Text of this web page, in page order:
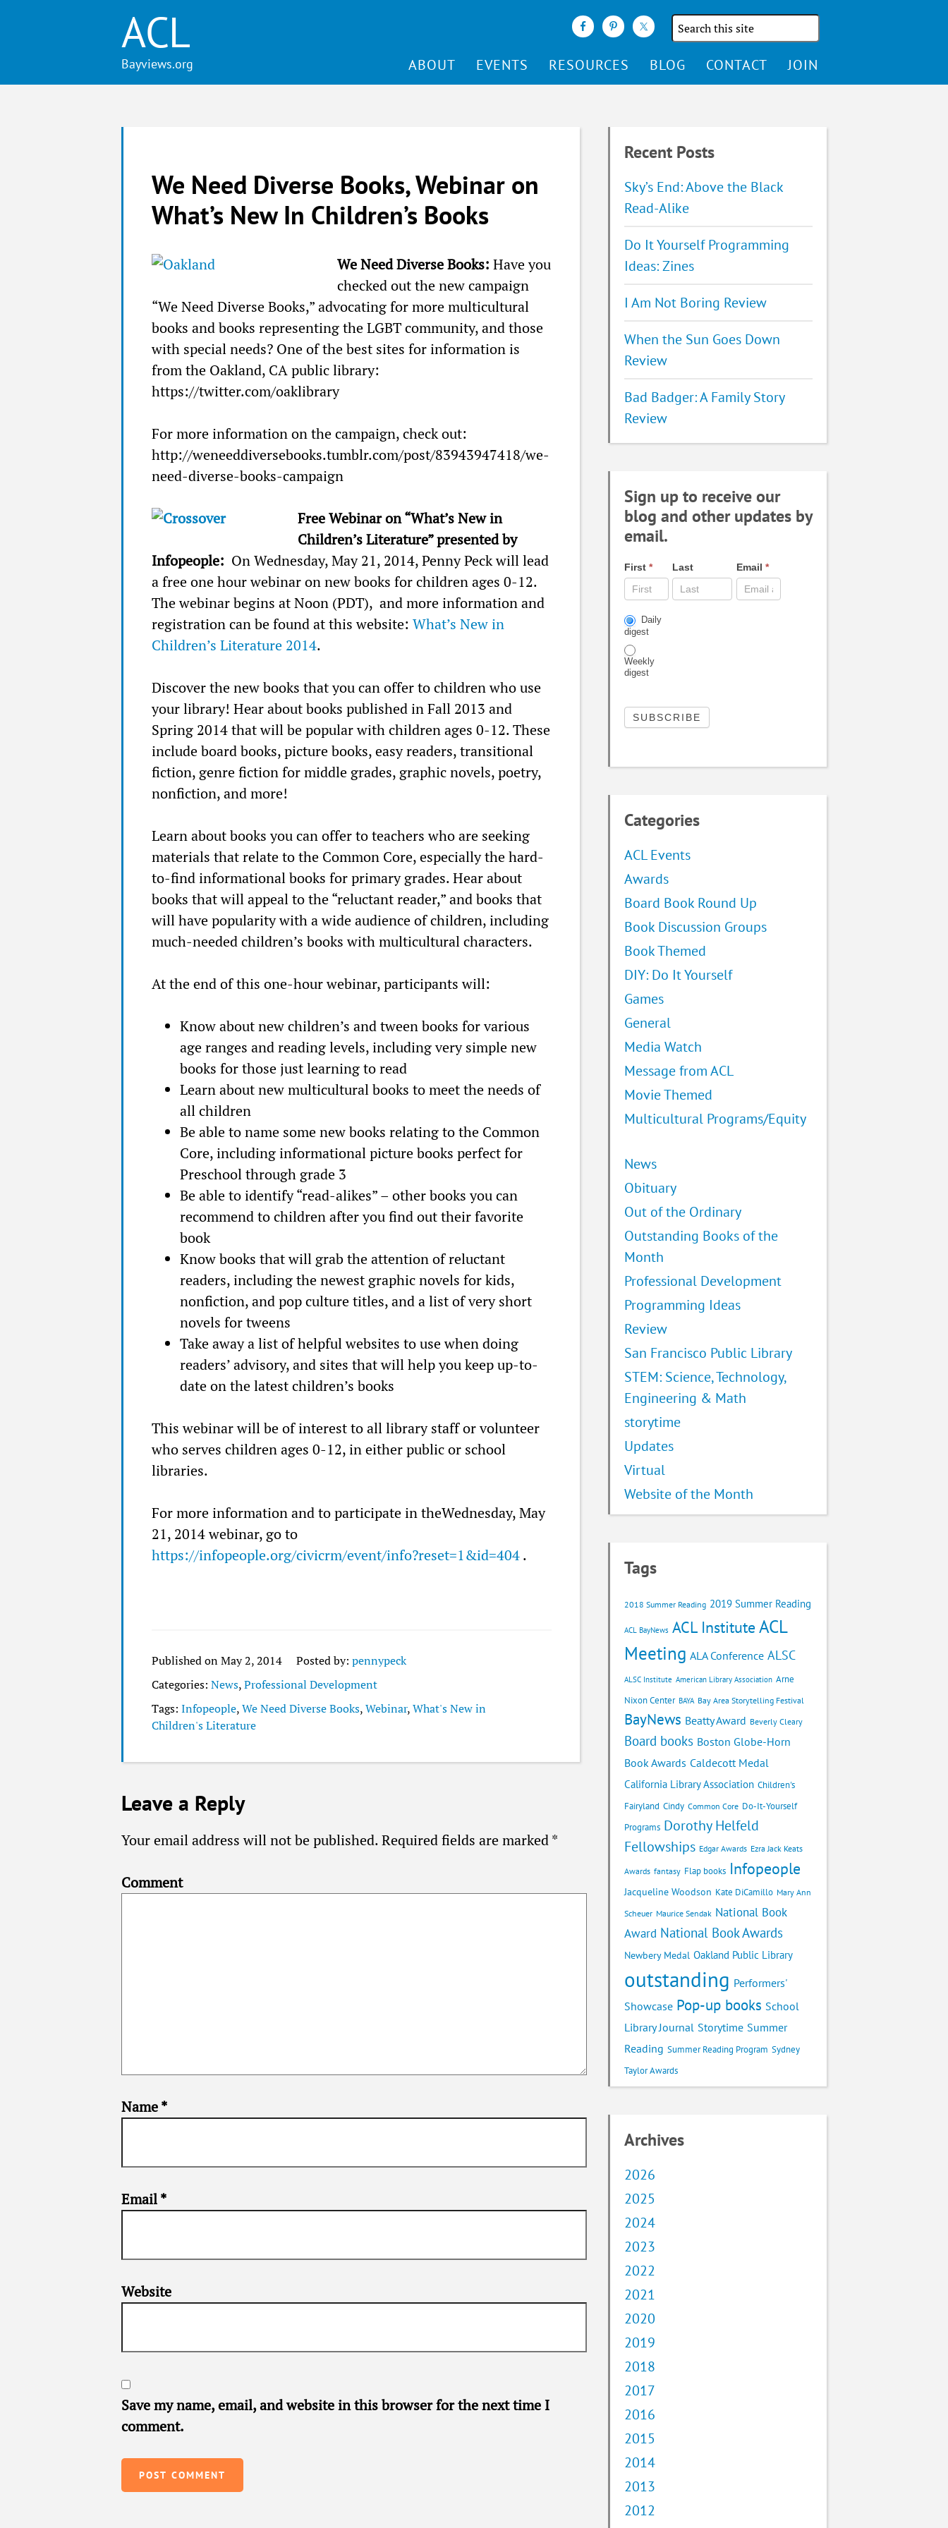
ACL
Search
the
site
ABOUT EVENTS RESOURCES BLOG CONTACT JOIN
We Need Diverse Books, Webinar on
What’s New In Children’s Books
We Need Diverse Books: Have you
checked out the new campaign
“We Need Diverse Books,” advocating for more multicultural
books and books representing the LGBT community, and those
with special needs? One of the best sites for information is
from the Oakland, CA public library:
https://twitter.com/oaklibrary
For more information on the campaign, check out:
http://weneeddiversebooks.tumblr.com/post/83943947418/we-
need-diverse-books-campaign
Free Webinar on “What’s New in
Children’s Literature” presented by
Infopeople: On Wednesday, May 21, 2014, Penny Peck will lead
a free one hour webinar on new books for children ages 0-12.
The webinar begins at Noon (PDT), and more information and
registration can be found at this website: What’s New in
Children’s Literature 2014.
Discover the new books that you can offer to children who use
your library! Hear about books published in Fall 2013 and
Spring 2014 that will be popular with children ages 0-12. These
include board books, picture books, easy readers, transitional
fiction, genre fiction for middle grades, graphic novels, poetry,
nonfiction, and more!
Learn about books you can offer to teachers who are seeking
materials that relate to the Common Core, especially the hard-
to-find informational books for primary grades. Hear about
books that will appeal to the “reluctant reader,” and books that
will have popularity with a wide audience of children, including
much-needed children’s books with multicultural characters.
At the end of this one-hour webinar, participants will:
Know about new children’s and tween books for various
age ranges and reading levels, including very simple new
books for those just learning to read
Learn about new multicultural books to meet the needs of
all children
Be able to name some new books relating to the Common
Core, including informational picture books perfect for
Preschool through grade 3
Be able to identify “read-alikes” – other books you can
recommend to children after you find out their favorite
book
Know books that will grab the attention of reluctant
readers, including the newest graphic novels for kids,
nonfiction, and pop culture titles, and a list of very short
novels for tweens
Take away a list of helpful websites to use when doing
readers’ advisory, and sites that will help you keep up-to-
date on the latest children’s books
This webinar will be of interest to all library staff or volunteer
who serves children ages 0-12, in either public or school
libraries.
For more information and to participate in theWednesday, May
21, 2014 webinar, go to
https://infopeople.org/civicrm/event/info?reset=1&id=404.
Published on May 2, 2014 Posted by: pennypeck
Categories: News,Professional Development
Tags: Infopeople,We Need Diverse Books,Webinar,What's New in
Children's Literature
Leave a Reply
Your email address will not be published.Required fields are marked*
Comment
Name*
Email*
Website
Save my name, email, and website in this browser for the next time I
comment.
Recent Posts
Sky’s End: Above the Black
Read-Alike
Do It Yourself Programming
Ideas: Zines
I Am Not Boring Review
When the Sun Goes Down
Review
Bad Badger: A Family Story
Review
Sign up to receive our
blog and other updates by
email.
First * Last Email *
Daily
digest
Weekly
digest
Categories
ACL Events
Awards
Board Book Round Up
Book Discussion Groups
Book Themed
DIY: Do It Yourself
Games
General
Media Watch
Message from ACL
Movie Themed
Multicultural Programs/Equity
News
Obituary
Out of the Ordinary
Outstanding Books of the
Month
Professional Development
Programming Ideas
Review
San Francisco Public Library
STEM: Science, Technology,
Engineering & Math
storytime
Updates
Virtual
Website of the Month
Tags
2018 Summer Reading 2019 Summer Reading
ACL BayNews ACL Institute ACL
Meeting ALA Conference ALSC
ALSC Institute American Library Association Arne
Nixon Center BAYA Bay Area Storytelling Festival
BayNews Beatty Award Beverly Cleary
Board books Boston Globe-Horn
Book Awards Caldecott Medal
California Library Association Children's
Fairyland Cindy Common Core Do-It-Yourself
Programs Dorothy Helfeld
Fellowships Edgar Awards Ezra Jack Keats
Awards fantasy Flap books Infopeople
Jacqueline Woodson Kate DiCamillo Mary Ann
Scheuer Maurice Sendak National Book
Award National Book Awards
Newbery Medal Oakland Public Library
outstanding Performers'
Showcase Pop-up books School
Library Journal Storytime Summer
Reading Summer Reading Program Sydney
Taylor Awards
Archives
2026
2025
2024
2023
2022
2021
2020
2019
2018
2017
2016
2015
2014
2013
2012